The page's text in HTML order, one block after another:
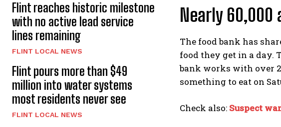
Flint reaches historic milestone
with no active lead service
lines remaining
FLINT LOCAL NEWS
Flint pours more than $49
million into water systems
most residents never see
FLINT LOCAL NEWS
Nearly
The food bank has
food they get in a day.
bank works with over
something to eat on
Check also: Suspect